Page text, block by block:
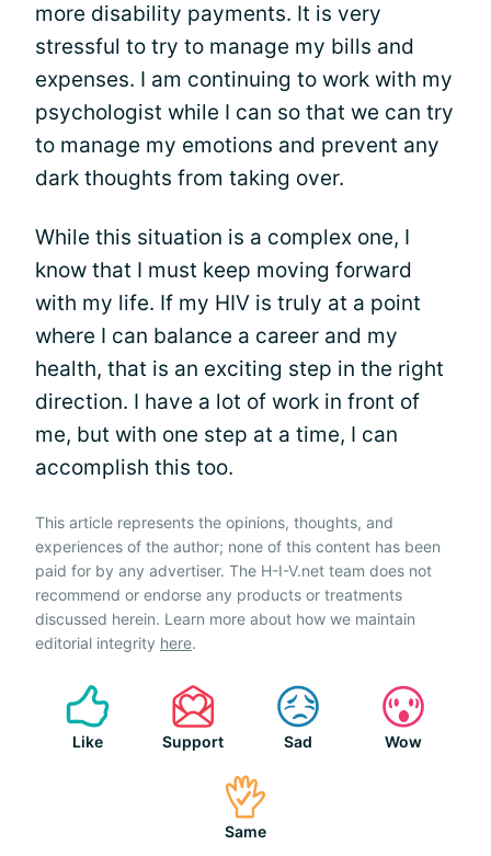
more disability payments. It is very
stressful to try to manage my bills and
expenses. I am continuing to work with my
psychologist while I can so that we can try
to manage my emotions and prevent any
dark thoughts from taking over.
While this situation is a complex one, I
know that I must keep moving forward
with my life. If my HIV is truly at a point
where I can balance a career and my
health, that is an exciting step in the right
direction. I have a lot of work in front of
me, but with one step at a time, I can
accomplish this too.
This article represents the opinions, thoughts, and
experiences of the author; none of this content has been
paid for by any advertiser. The H-I-V.net team does not
recommend or endorse any products or treatments
discussed herein. Learn more about how we maintain
editorial integrity here.
Like Support Sad Wow
Same